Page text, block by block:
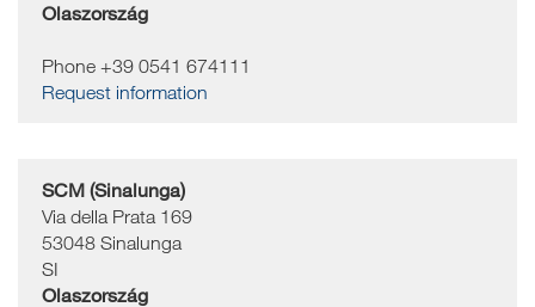
Olaszország
Phone +39 0541 674111
Request information
SCM (Sinalunga)
Via della Prata 169
53048 Sinalunga
SI
Olaszország